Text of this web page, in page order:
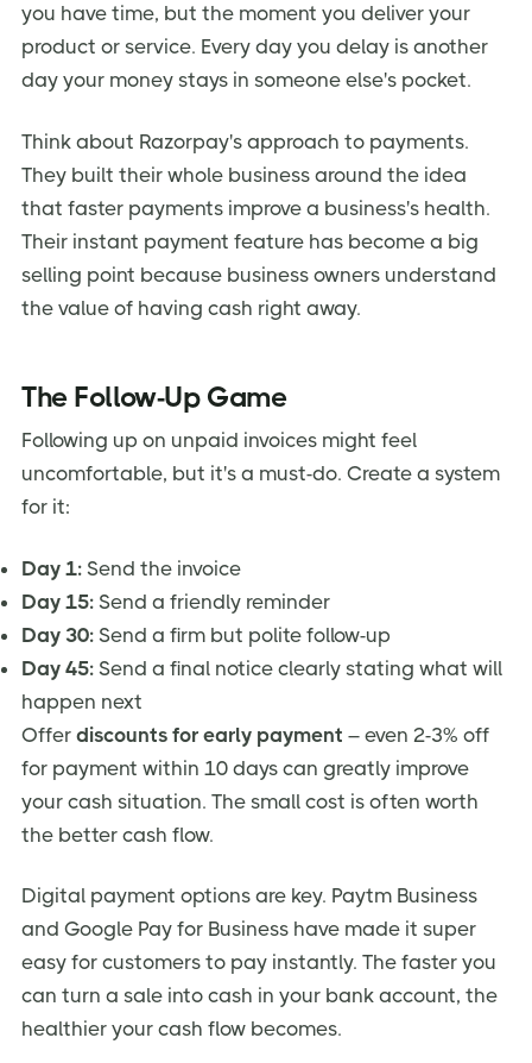
you have time, but the moment you deliver your
product or service. Every day you delay is another
day your money stays in someone else's pocket.
Think about Razorpay's approach to payments.
They built their whole business around the idea
that faster payments improve a business's health.
Their instant payment feature has become a big
selling point because business owners understand
the value of having cash right away.
The Follow-Up Game
Following up on unpaid invoices might feel
uncomfortable, but it's a must-do. Create a system
for it:
Day 1: Send the invoice
Day 15: Send a friendly reminder
Day 30: Send a firm but polite follow-up
Day 45: Send a final notice clearly stating what will
happen next
Offer discounts for early payment – even 2-3% off
for payment within 10 days can greatly improve
your cash situation. The small cost is often worth
the better cash flow.
Digital payment options are key. Paytm Business
and Google Pay for Business have made it super
easy for customers to pay instantly. The faster you
can turn a sale into cash in your bank account, the
healthier your cash flow becomes.